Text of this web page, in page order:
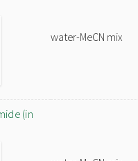
water-MeCN mix
(in